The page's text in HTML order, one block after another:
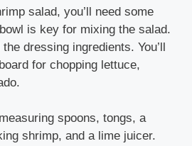
salad, you’ll need some
is key for mixing the salad.
dressing ingredients. You’ll
for chopping lettuce,
spoons, tongs, a
shrimp, and a lime juicer.